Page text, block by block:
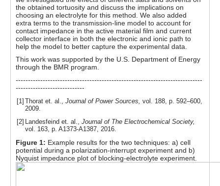
the obtained tortuosity and discuss the implications on
choosing an electrolyte for this method. We also added
extra terms to the transmission-line model to account for
contact impedance in the active material film and current
collector interface in both the electronic and ionic path to
help the model to better capture the experimental data.
This work was supported by the U.S. Department of Energy
through the BMR program.
----------------------------------------------------------------------------
----------------------------
[1] Thorat et. al.,Journal of Power Sources,vol. 188, p. 592–600,
2009.
[2] Landesfeind et. al.,Journal of The Electrochemical Society,
vol. 163, p. A1373-A1387, 2016.
Figure 1: Example results for the two techniques: a) cell
potential during a polarization-interrupt experiment and b)
Nyquist impedance plot of blocking-electrolyte experiment.